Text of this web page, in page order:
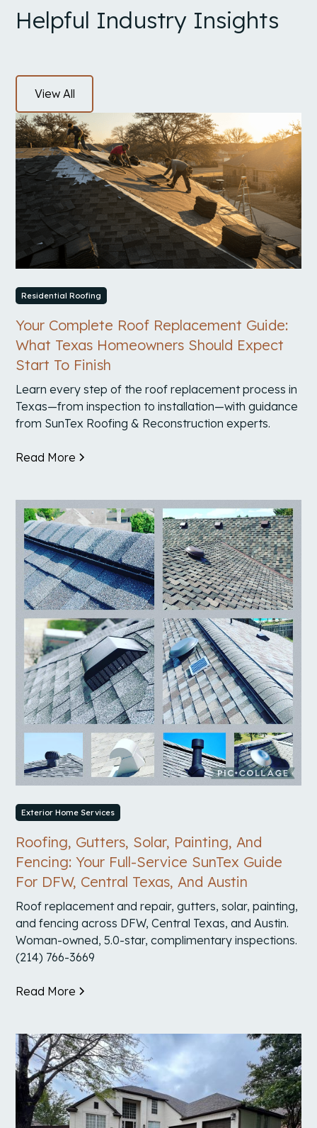
Helpful Industry Insights
View All
Residential Roofing
Your Complete Roof Replacement Guide:
What Texas Homeowners Should Expect
Start To Finish
Learn every step of the roof replacement process in
Texas—from inspection to installation—with guidance
from SunTex Roofing & Reconstruction experts.
Read More
Exterior Home Services
Roofing, Gutters, Solar, Painting, And
Fencing: Your Full-Service SunTex Guide
For DFW, Central Texas, And Austin
Roof replacement and repair, gutters, solar, painting,
and fencing across DFW, Central Texas, and Austin.
Woman-owned, 5.0-star, complimentary inspections.
(214) 766-3669
Read More